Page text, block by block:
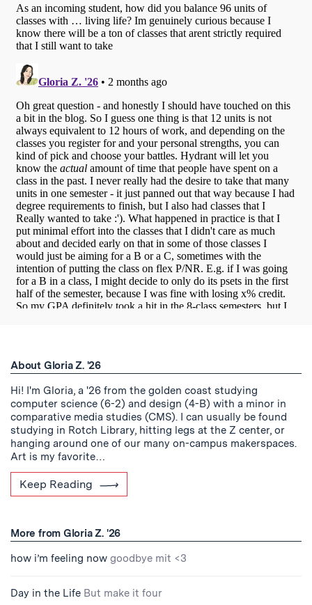
About Gloria Z. '26
Hi! I'm Gloria, a '26 from the golden coast studying
computer science (6-2) and design (4-B) with a minor in
comparative media studies (CMS). I can usually be found
studying in Rotch Library, hitting legs at the Z center, or
hanging around one of our many on-campus makerspaces.
Art is my favorite…
Keep Reading
More from Gloria Z. '26
how i’m feeling now goodbye mit <3
Day in the Life But make it four